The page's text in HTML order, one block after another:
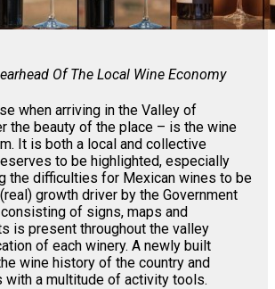
Of The Local Wine Economy
when arriving in the Valley of
the beauty of the place – is the wine
It is both a local and collective
to be highlighted, especially
the difficulties for Mexican wines to be
growth driver by the Government
of signs, maps and
is present throughout the valley
of each winery. A newly built
wine history of the country and
a multitude of activity tools.